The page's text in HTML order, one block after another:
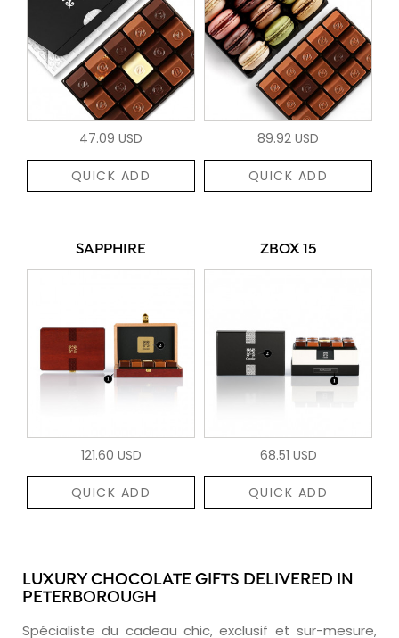
47.09 USD
QUICK ADD
89.92 USD
QUICK ADD
SAPPHIRE
121.60 USD
QUICK ADD
ZBOX 15
68.51 USD
QUICK ADD
LUXURY CHOCOLATE GIFTS DELIVERED IN
PETERBOROUGH
Spécialiste du cadeau chic, exclusif et sur-mesure,